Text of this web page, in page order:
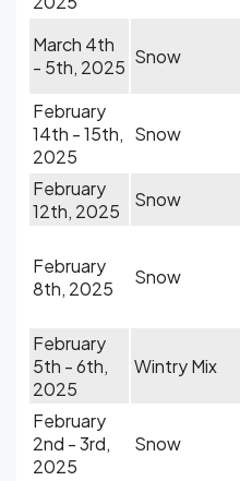
March 4th
- 5th, 2025 Snow
February
14th - 15th,
2025
Snow
February
12th, 2025
Snow
February
8th, 2025
Snow
February
5th - 6th,
2025
Wintry Mix
February
2nd - 3rd,
2025
Snow